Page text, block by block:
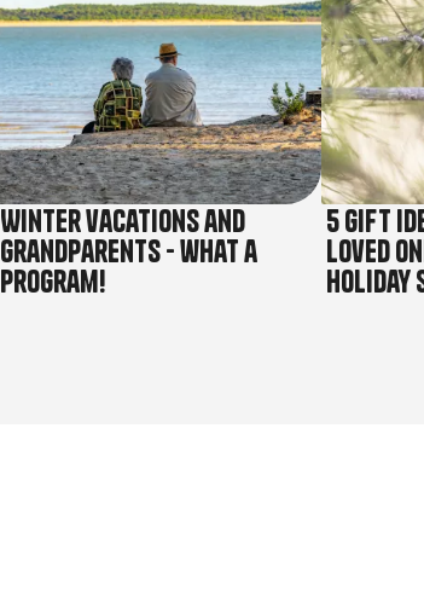
Winter vacations and
grandparents - what a
program!
5 gift
loved
holiday